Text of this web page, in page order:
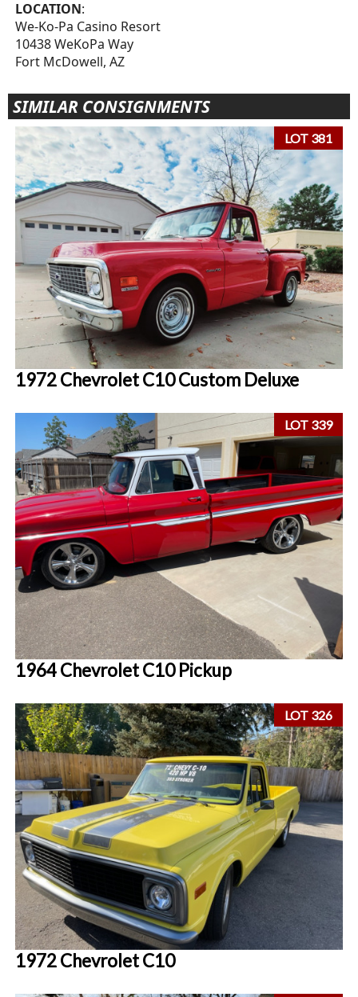
LOCATION:
We-Ko-Pa Casino Resort
10438 WeKoPa Way
Fort McDowell, AZ
SIMILAR CONSIGNMENTS
LOT 381
1972 Chevrolet C10 Custom Deluxe
LOT 339
1964 Chevrolet C10 Pickup
LOT 326
1972 Chevrolet C10